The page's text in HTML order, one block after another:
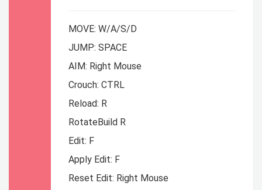
MOVE: W/A/S/D
JUMP: SPACE
AIM: Right Mouse
Crouch: CTRL
Reload: R
RotateBuild R
Edit: F
Apply Edit: F
Reset Edit: Right Mouse